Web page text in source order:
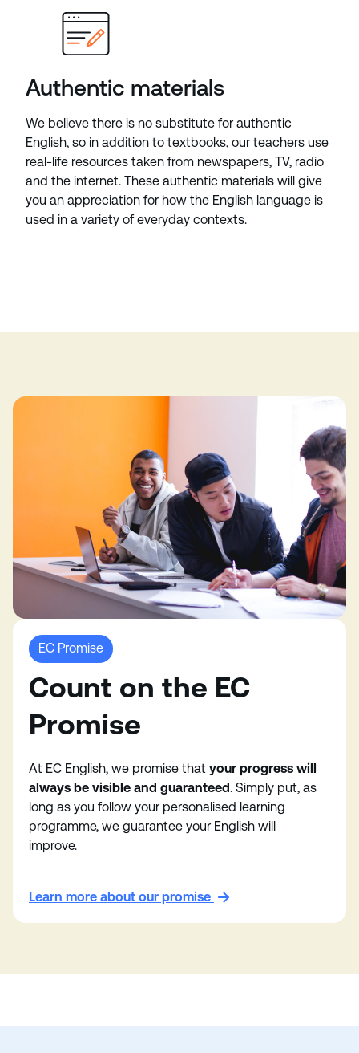
Authentic materials
We believe there is no substitute for authentic
English, so in addition to textbooks, our teachers use
real-life resources taken from newspapers, TV, radio
and the internet. These authentic materials will give
you an appreciation for how the English language is
used in a variety of everyday contexts.
EC Promise
Count on the EC
Promise
At EC English, we promise that your progress will
always be visible and guaranteed. Simply put, as
long as you follow your personalised learning
programme, we guarantee your English will
improve.
Learn more about our promise